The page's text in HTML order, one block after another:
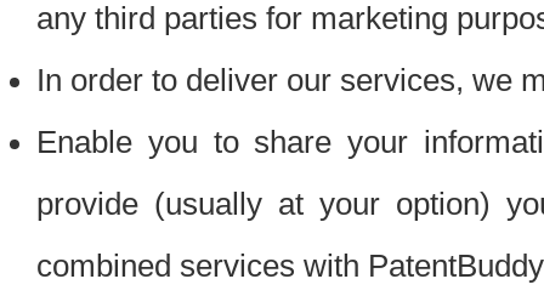
any third parties for marketing
In order to deliver our services, we
Enable you to share your
provide (usually at your option)
combined services with